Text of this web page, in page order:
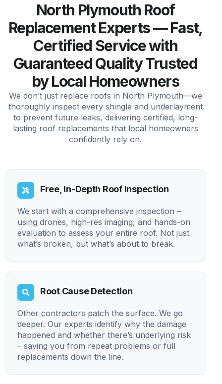
North Plymouth Roof
Replacement Experts — Fast,
Certified Service with
Guaranteed Quality Trusted
by Local Homeowners
We don’t just replace roofs in North Plymouth—we
thoroughly inspect every shingle and underlayment
to prevent future leaks, delivering certified, long-
lasting roof replacements that local homeowners
confidently rely on.
Free, In-Depth Roof Inspection
We start with a comprehensive inspection –
using drones, high-res imaging, and hands-on
evaluation to assess your entire roof. Not just
what’s broken, but what’s about to break.
Root Cause Detection
Other contractors patch the surface. We go
deeper. Our experts identify why the damage
happened and whether there’s underlying risk
– saving you from repeat problems or full
replacements down the line.